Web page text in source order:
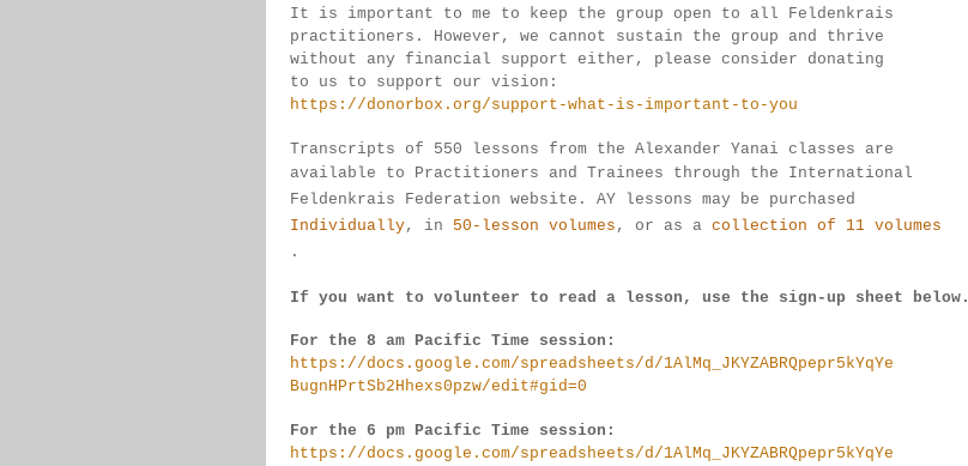
It is important to me to keep the group open to all Feldenkrais
practitioners. However, we cannot sustain the group and thrive
without any financial support either, please consider donating
to us to support our vision:
https://donorbox.org/support-what-is-important-to-you
Transcripts of 550 lessons from the Alexander Yanai classes are
available to Practitioners and Trainees through the International
Feldenkrais Federation website. AY lessons may be purchased
Individually, in 50-lesson volumes , or as a collection of 11 volumes
.
If you want to volunteer to read a lesson, use the sign-up sheet below.
For the 8 am Pacific Time session:
https://docs.google.com/spreadsheets/d/1AlMq_JKYZABRQpepr5kYqYe
BugnHPrtSb2Hhexs0pzw/edit#gid=0
For the 6 pm Pacific Time session:
https://docs.google.com/spreadsheets/d/1AlMq_JKYZABRQpepr5kYqYe